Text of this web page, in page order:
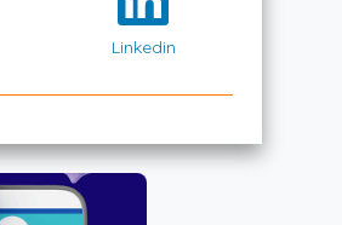
Linkedin